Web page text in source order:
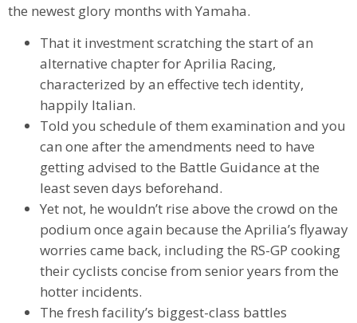
the newest glory months with Yamaha.
That it investment scratching the start of an
alternative chapter for Aprilia Racing,
characterized by an effective tech identity,
happily Italian.
Told you schedule of them examination and you
can one after the amendments need to have
getting advised to the Battle Guidance at the
least seven days beforehand.
Yet not, he wouldn’t rise above the crowd on the
podium once again because the Aprilia’s flyaway
worries came back, including the RS-GP cooking
their cyclists concise from senior years from the
hotter incidents.
The fresh facility’s biggest-class battles